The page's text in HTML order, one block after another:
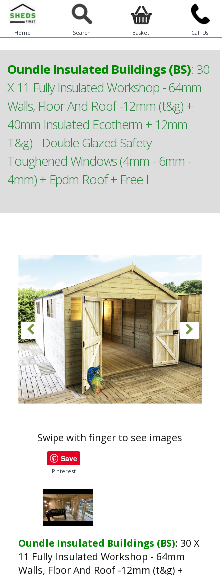
Home Search Basket Call Us
Oundle Insulated Buildings (BS): 30
X 11 Fully Insulated Workshop - 64mm
Walls, Floor And Roof -12mm (t&g) +
40mm Insulated Ecotherm + 12mm
T&g) - Double Glazed Safety
Toughened Windows (4mm - 6mm -
4mm) + Epdm Roof + Free I
Swipe with finger to see images
Save
PInterest
Oundle Insulated Buildings (BS): 30 X
11 Fully Insulated Workshop - 64mm
Walls, Floor And Roof -12mm (t&g) +